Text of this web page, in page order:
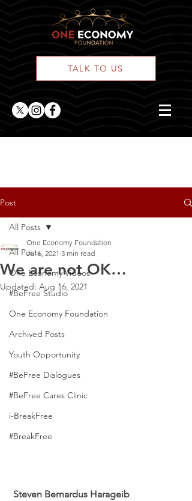
TALK TO US
Post
All Posts
One Economy Videos
#BeFree Studio
One Economy Foundation
Archived Posts
Youth Opportunity
#BeFree Dialogues
#BeFree Cares Clinic
i-BreakFree
#BreakFree
All Posts
We are not OK…
One Economy Foundation
Jul 6, 2021 3 min read
Updated: Aug 16, 2021
Steven Bernardus Harageib